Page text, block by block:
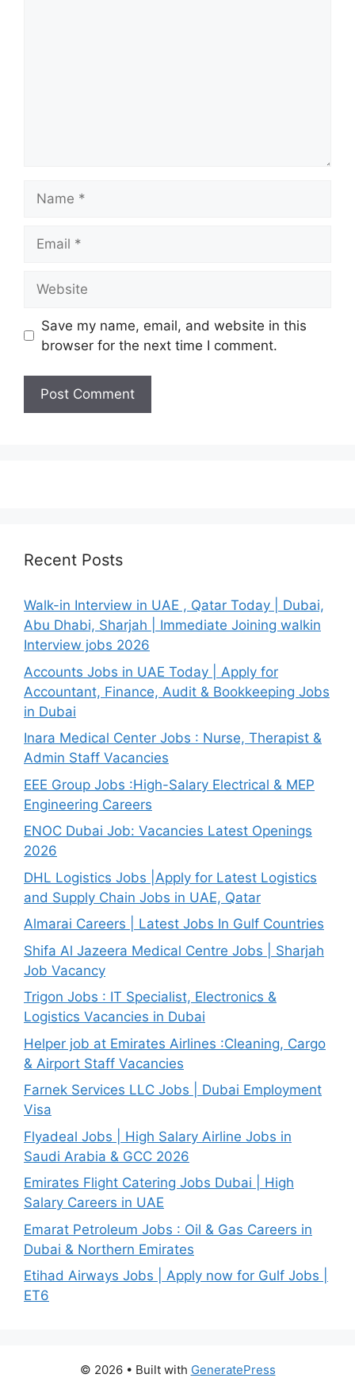
Save my name, email, and website in this
browser for the next time I comment.
Recent Posts
Walk-in Interview in UAE , Qatar Today | Dubai,
Abu Dhabi, Sharjah | Immediate Joining walkin
Interview jobs 2026
Accounts Jobs in UAE Today | Apply for
Accountant, Finance, Audit & Bookkeeping Jobs
in Dubai
Inara Medical Center Jobs : Nurse, Therapist &
Admin Staff Vacancies
EEE Group Jobs :High-Salary Electrical & MEP
Engineering Careers
ENOC Dubai Job: Vacancies Latest Openings
2026
DHL Logistics Jobs |Apply for Latest Logistics
and Supply Chain Jobs in UAE, Qatar
Almarai Careers | Latest Jobs In Gulf Countries
Shifa Al Jazeera Medical Centre Jobs | Sharjah
Job Vacancy
Trigon Jobs : IT Specialist, Electronics &
Logistics Vacancies in Dubai
Helper job at Emirates Airlines :Cleaning, Cargo
& Airport Staff Vacancies
Farnek Services LLC Jobs | Dubai Employment
Visa
Flyadeal Jobs | High Salary Airline Jobs in
Saudi Arabia & GCC 2026
Emirates Flight Catering Jobs Dubai | High
Salary Careers in UAE
Emarat Petroleum Jobs : Oil & Gas Careers in
Dubai & Northern Emirates
Etihad Airways Jobs | Apply now for Gulf Jobs |
ET6
© 2026 • Built with GeneratePress